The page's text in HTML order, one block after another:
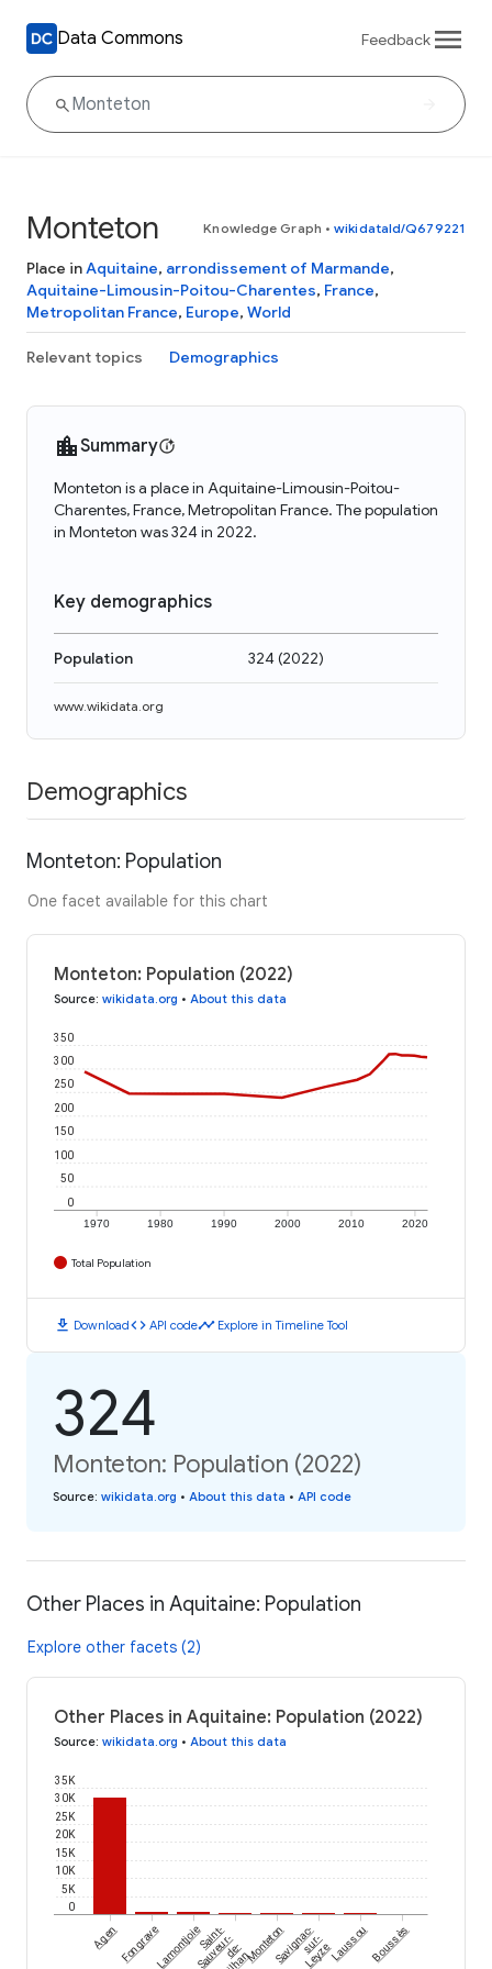
Data Commons Feedback
Monteton Knowledge Graph • wikidataId/Q679221
Place inAquitaine, arrondissement of Marmande,
Aquitaine-Limousin-Poitou-Charentes, France,
Metropolitan France, Europe, World
Relevant topics Demographics
Summary
Monteton is a place in Aquitaine-Limousin-Poitou-
Charentes, France, Metropolitan France. The population
in Monteton was 324 in 2022.
Key demographics
Population 324(2022)
www.wikidata.org
Demographics
Monteton: Population
One facet available for this chart
Monteton: Population (2022)
Source: wikidata.org • About this data
1970 1980 1990 2000 2010 2020
0
50
100
150
200
250
300
350
Total Population
download Downloadcode API codetimeline Explore in Timeline Tool
324
Monteton: Population (2022)
Source: wikidata.org • About this data • API code
Other Places in Aquitaine: Population
Explore other facets (2)
Other Places in Aquitaine: Population (2022)
Source: wikidata.org • About this data
0
5K
10K
15K
20K
25K
30K
35K
AgenFongraveLamontjoieSaint-
Sauveur-de-MontetonSavignac-
sur-
LeyzeLaussouBoussès